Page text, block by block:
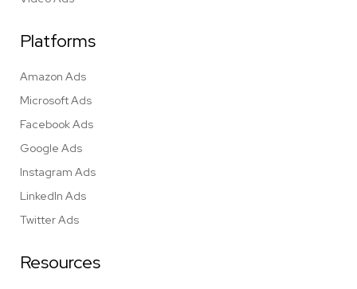
Platforms
Amazon Ads
Microsoft Ads
Facebook Ads
Google Ads
Instagram Ads
LinkedIn Ads
Twitter Ads
Resources